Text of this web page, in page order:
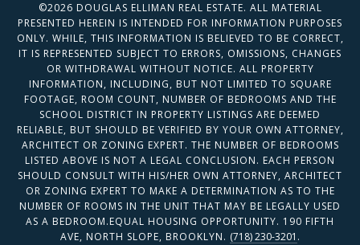
©2026 DOUGLAS ELLIMAN REAL ESTATE. ALL MATERIAL
PRESENTED HEREIN IS INTENDED FOR INFORMATION PURPOSES
ONLY. WHILE, THIS INFORMATION IS BELIEVED TO BE CORRECT,
IT IS REPRESENTED SUBJECT TO ERRORS, OMISSIONS, CHANGES
OR WITHDRAWAL WITHOUT NOTICE. ALL PROPERTY
INFORMATION, INCLUDING, BUT NOT LIMITED TO SQUARE
FOOTAGE, ROOM COUNT, NUMBER OF BEDROOMS AND THE
SCHOOL DISTRICT IN PROPERTY LISTINGS ARE DEEMED
RELIABLE, BUT SHOULD BE VERIFIED BY YOUR OWN ATTORNEY,
ARCHITECT OR ZONING EXPERT. THE NUMBER OF BEDROOMS
LISTED ABOVE IS NOT A LEGAL CONCLUSION. EACH PERSON
SHOULD CONSULT WITH HIS/HER OWN ATTORNEY, ARCHITECT
OR ZONING EXPERT TO MAKE A DETERMINATION AS TO THE
NUMBER OF ROOMS IN THE UNIT THAT MAY BE LEGALLY USED
AS A BEDROOM.EQUAL HOUSING OPPORTUNITY. 190 FIFTH
AVE, NORTH SLOPE, BROOKLYN. (718) 230-3201 .